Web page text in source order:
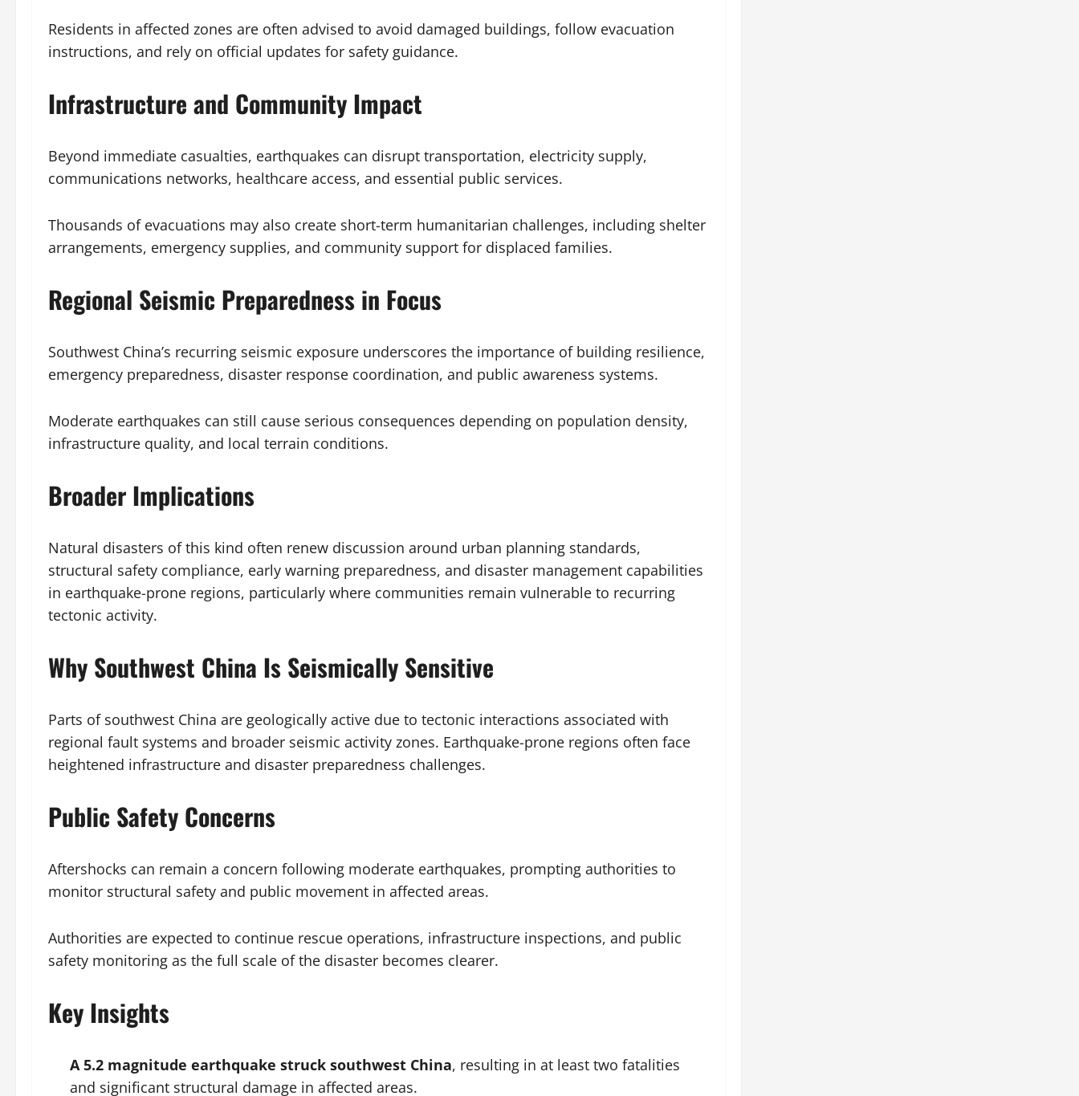
Residents in affected zones are often advised to avoid damaged buildings, follow evacuation
instructions, and rely on official updates for safety guidance.
Infrastructure and Community Impact
Beyond immediate casualties, earthquakes can disrupt transportation, electricity supply,
communications networks, healthcare access, and essential public services.
Thousands of evacuations may also create short-term humanitarian challenges, including shelter
arrangements, emergency supplies, and community support for displaced families.
Regional Seismic Preparedness in Focus
Southwest China’s recurring seismic exposure underscores the importance of building resilience,
emergency preparedness, disaster response coordination, and public awareness systems.
Moderate earthquakes can still cause serious consequences depending on population density,
infrastructure quality, and local terrain conditions.
Broader Implications
Natural disasters of this kind often renew discussion around urban planning standards,
structural safety compliance, early warning preparedness, and disaster management capabilities
in earthquake-prone regions, particularly where communities remain vulnerable to recurring
tectonic activity.
Why Southwest China Is Seismically Sensitive
Parts of southwest China are geologically active due to tectonic interactions associated with
regional fault systems and broader seismic activity zones. Earthquake-prone regions often face
heightened infrastructure and disaster preparedness challenges.
Public Safety Concerns
Aftershocks can remain a concern following moderate earthquakes, prompting authorities to
monitor structural safety and public movement in affected areas.
Authorities are expected to continue rescue operations, infrastructure inspections, and public
safety monitoring as the full scale of the disaster becomes clearer.
Key Insights
A 5.2 magnitude earthquake struck southwest China, resulting in at least two fatalities
and significant structural damage in affected areas.